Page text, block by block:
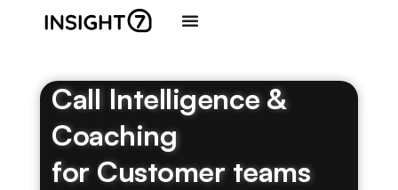
Call Intelligence &
Coaching
for Customer teams